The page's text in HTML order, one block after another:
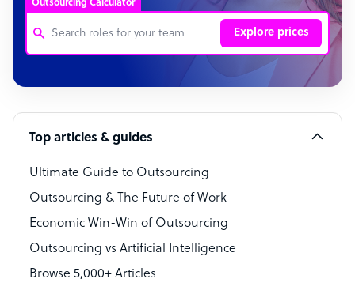
Outsourcing Calculator
Explore prices
Customer Service Representative
Software Developer
Bookkeeper Specialist
Virtual Assistant
Technical Support Specialist
Accountant
PPC Specialist
Top articles & guides
Ultimate Guide to Outsourcing
Outsourcing & The Future of Work
Economic Win-Win of Outsourcing
Outsourcing vs Artificial Intelligence
Browse 5,000+ Articles